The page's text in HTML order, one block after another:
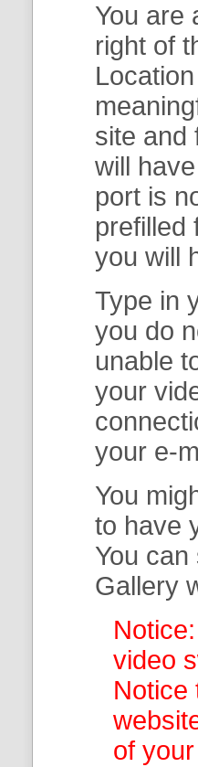
You are
right of
site and
will
port is
prefilled
you will
Type in
you do
unable
your
your e-
You
to have
You
Gallery
video
Notice
of